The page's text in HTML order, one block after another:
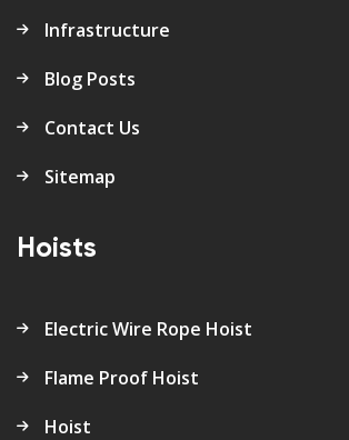
Infrastructure
Blog Posts
Contact Us
Sitemap
Hoists
Electric Wire Rope Hoist
Flame Proof Hoist
Hoist